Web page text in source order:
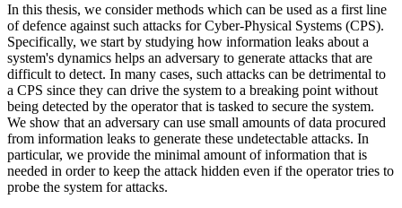
In this thesis, we consider methods which can be used as a first line
of defence against such attacks for Cyber-Physical Systems (CPS).
Specifically, we start by studying how information leaks about a
system's dynamics helps an adversary to generate attacks that are
difficult to detect. In many cases, such attacks can be detrimental to
a CPS since they can drive the system to a breaking point without
being detected by the operator that is tasked to secure the system.
We show that an adversary can use small amounts of data procured
from information leaks to generate these undetectable attacks. In
particular, we provide the minimal amount of information that is
needed in order to keep the attack hidden even if the operator tries to
probe the system for attacks.